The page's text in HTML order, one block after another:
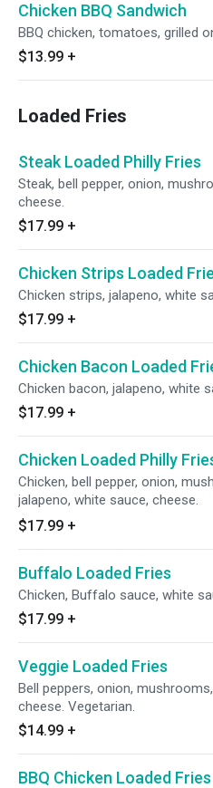
Chicken BBQ Sandwich
BBQ chicken, tomatoes, grilled
$13.99 +
Loaded Fries
Steak Loaded Philly Fries
Steak, bell pepper, onion,
cheese.
$17.99 +
Chicken Strips Loaded
Chicken strips, jalapeno, white
$17.99 +
Chicken Bacon Loaded
Chicken bacon, jalapeno, white
$17.99 +
Chicken Loaded Philly
Chicken, bell pepper, onion,
jalapeno, white sauce, cheese.
$17.99 +
Buffalo Loaded Fries
Chicken, Buffalo sauce, white
$17.99 +
Veggie Loaded Fries
Bell peppers, onion,
cheese. Vegetarian.
$14.99 +
BBQ Chicken Loaded Fries